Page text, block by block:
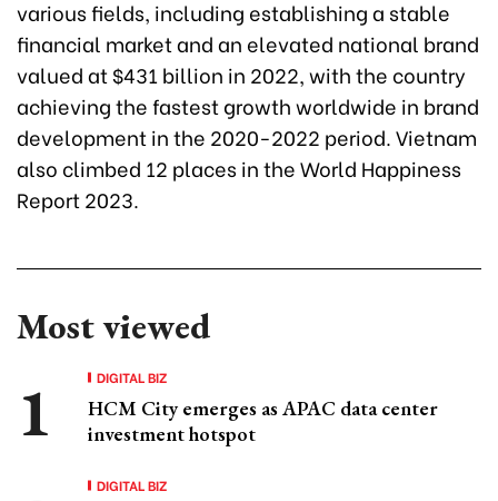
various fields, including establishing a stable
financial market and an elevated national brand
valued at $431 billion in 2022, with the country
achieving the fastest growth worldwide in brand
development in the 2020-2022 period. Vietnam
also climbed 12 places in the World Happiness
Report 2023.
Most viewed
DIGITAL BIZ
HCM City emerges as APAC data center
investment hotspot
DIGITAL BIZ